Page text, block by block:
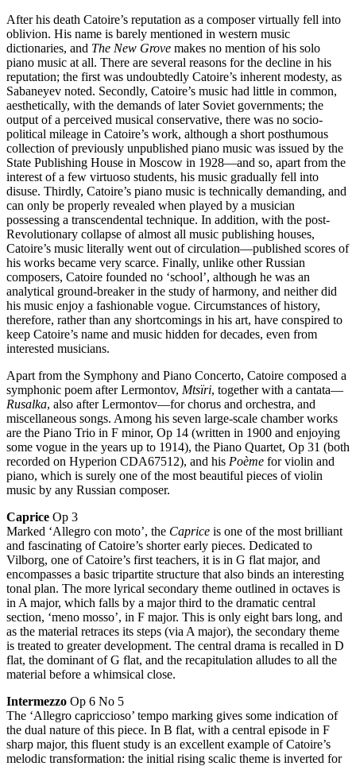
After his death Catoire’s reputation as a composer virtually fell into
oblivion. His name is barely mentioned in western music
dictionaries, and The New Grove makes no mention of his solo
piano music at all. There are several reasons for the decline in his
reputation; the first was undoubtedly Catoire’s inherent modesty, as
Sabaneyev noted. Secondly, Catoire’s music had little in common,
aesthetically, with the demands of later Soviet governments; the
output of a perceived musical conservative, there was no socio-
political mileage in Catoire’s work, although a short posthumous
collection of previously unpublished piano music was issued by the
State Publishing House in Moscow in 1928—and so, apart from the
interest of a few virtuoso students, his music gradually fell into
disuse. Thirdly, Catoire’s piano music is technically demanding, and
can only be properly revealed when played by a musician
possessing a transcendental technique. In addition, with the post-
Revolutionary collapse of almost all music publishing houses,
Catoire’s music literally went out of circulation—published scores of
his works became very scarce. Finally, unlike other Russian
composers, Catoire founded no ‘school’, although he was an
analytical ground-breaker in the study of harmony, and neither did
his music enjoy a fashionable vogue. Circumstances of history,
therefore, rather than any shortcomings in his art, have conspired to
keep Catoire’s name and music hidden for decades, even from
interested musicians.
Apart from the Symphony and Piano Concerto, Catoire composed a
symphonic poem after Lermontov, Mtsïri, together with a cantata—
Rusalka, also after Lermontov—for chorus and orchestra, and
miscellaneous songs. Among his seven large-scale chamber works
are the Piano Trio in F minor, Op 14 (written in 1900 and enjoying
some vogue in the years up to 1914), the Piano Quartet, Op 31 (both
recorded on Hyperion CDA67512), and his Poème for violin and
piano, which is surely one of the most beautiful pieces of violin
music by any Russian composer.
Caprice Op 3
Marked ‘Allegro con moto’, the Caprice is one of the most brilliant
and fascinating of Catoire’s shorter early pieces. Dedicated to
Vilborg, one of Catoire’s first teachers, it is in G flat major, and
encompasses a basic tripartite structure that also binds an interesting
tonal plan. The more lyrical secondary theme outlined in octaves is
in A major, which falls by a major third to the dramatic central
section, ‘meno mosso’, in F major. This is only eight bars long, and
as the material retraces its steps (via A major), the secondary theme
is treated to greater development. The central drama is recalled in D
flat, the dominant of G flat, and the recapitulation alludes to all the
material before a whimsical close.
Intermezzo Op 6 No 5
The ‘Allegro capriccioso’ tempo marking gives some indication of
the dual nature of this piece. In B flat, with a central episode in F
sharp major, this fluent study is an excellent example of Catoire’s
melodic transformation: the initial rising scalic theme is inverted for